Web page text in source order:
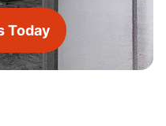
Today